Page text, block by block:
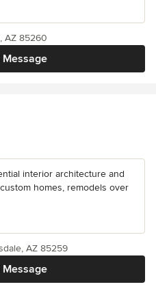
Message
AZ 85260
interior architecture and
homes, remodels over
Message
AZ 85259